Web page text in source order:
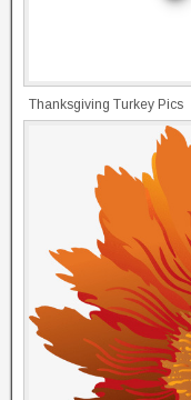
Thanksgiving Turkey Pics